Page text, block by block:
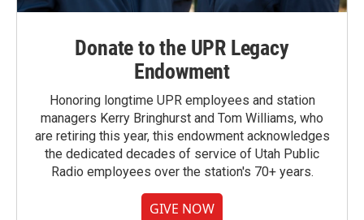
Donate to the UPR Legacy
Endowment
Honoring longtime UPR employees and station
managers Kerry Bringhurst and Tom Williams, who
are retiring this year, this endowment acknowledges
the dedicated decades of service of Utah Public
Radio employees over the station's 70+ years.
GIVE NOW